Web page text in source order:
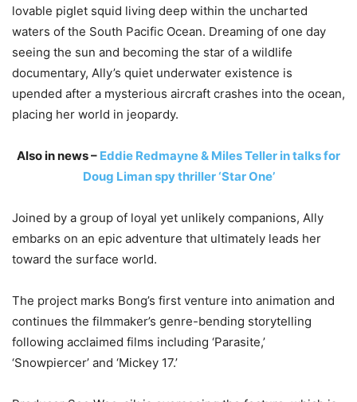
lovable piglet squid living deep within the uncharted
waters of the South Pacific Ocean. Dreaming of one day
seeing the sun and becoming the star of a wildlife
documentary, Ally’s quiet underwater existence is
upended after a mysterious aircraft crashes into the ocean,
placing her world in jeopardy.
Also in news – Eddie Redmayne & Miles Teller in talks for
Doug Liman spy thriller ‘Star One’
Joined by a group of loyal yet unlikely companions, Ally
embarks on an epic adventure that ultimately leads her
toward the surface world.
The project marks Bong’s first venture into animation and
continues the filmmaker’s genre-bending storytelling
following acclaimed films including ‘Parasite,’
‘Snowpiercer’ and ‘Mickey 17.’